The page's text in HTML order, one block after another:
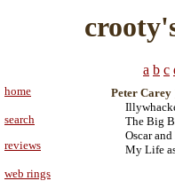
a b c
home
search
reviews
web rings
Peter Carey
The Big
Oscar
My Life